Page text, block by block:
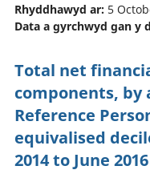
Rhyddhawyd ar: 5
Data a gyrchwyd gan y
Total net
components, by
Reference
equivalised
2014 to June 2016